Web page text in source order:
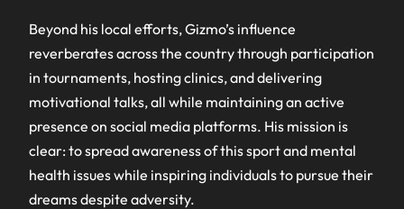
Beyond his local efforts, Gizmo’s influence
reverberates across the country through participation
in tournaments, hosting clinics, and delivering
motivational talks, all while maintaining an active
presence on social media platforms. His mission is
clear: to spread awareness of this sport and mental
health issues while inspiring individuals to pursue their
dreams despite adversity.